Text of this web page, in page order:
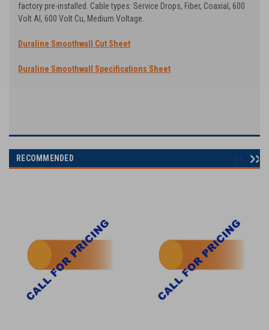
factory pre-installed. Cable types: Service Drops, Fiber, Coaxial, 600
Volt Al, 600 Volt Cu, Medium Voltage.
Duraline Smoothwall Cut Sheet
Duraline Smoothwall Specifications Sheet
RECOMMENDED